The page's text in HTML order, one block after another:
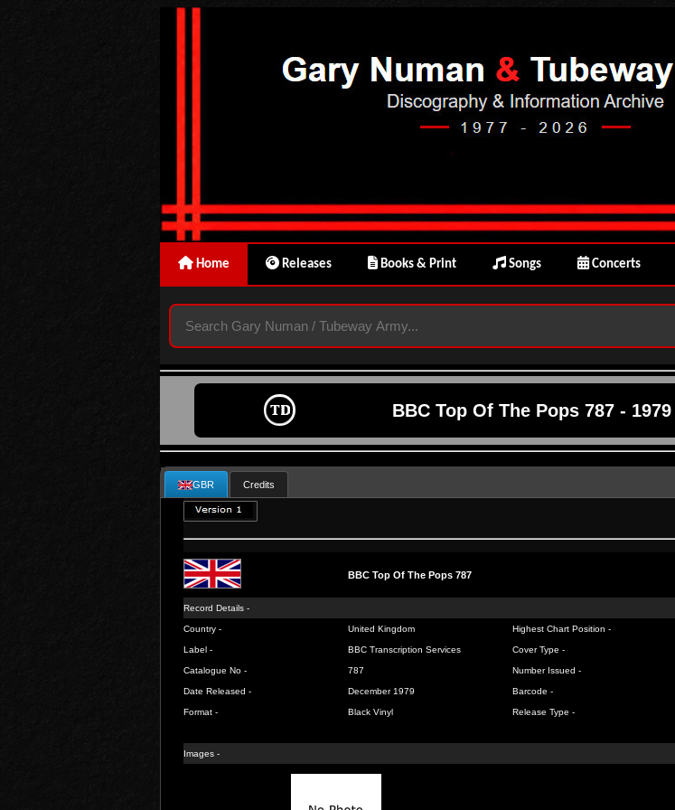
Home Releases Books & Print Songs Concerts
BBC Top Of The Pops 787 - 1979
GBR Credits
BBC Top Of The Pops 787
Record Details -
Country - United Kingdom Highest Chart Position -
Label - BBC Transcription Services Cover Type -
Catalogue No - 787 Number Issued -
Date Released - December 1979 Barcode -
Format - Black Vinyl Release Type -
Images -